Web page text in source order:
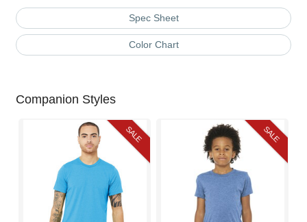
Spec Sheet
Color Chart
Companion Styles
SALE SALE